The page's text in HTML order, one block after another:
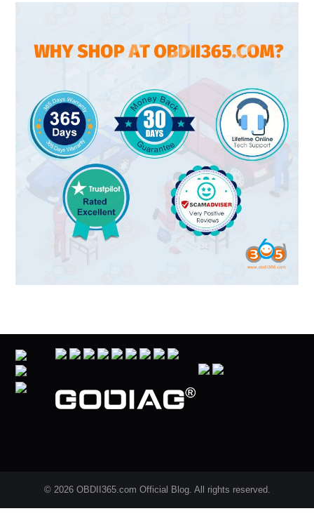
© 2026 OBDII365.com Official Blog. All rights reserved.